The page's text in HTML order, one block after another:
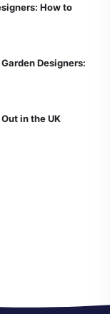
How to
Designers:
in the UK